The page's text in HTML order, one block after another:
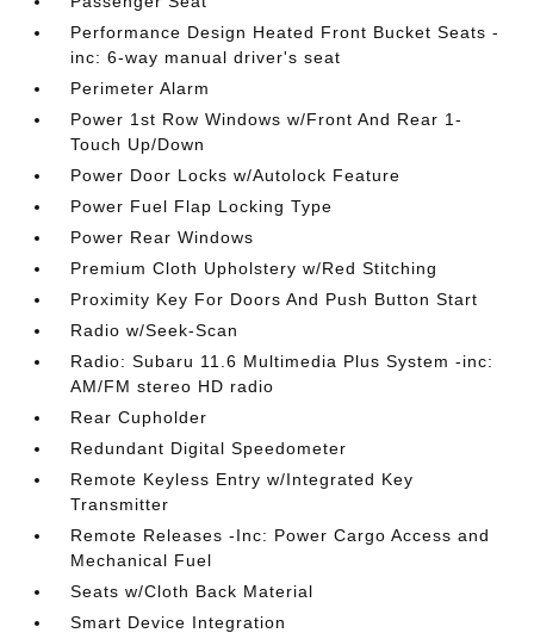
Performance Design Heated Front Bucket Seats -
inc: 6-way manual driver's seat
Perimeter Alarm
Power 1st Row Windows w/Front And Rear 1-
Touch Up/Down
Power Door Locks w/Autolock Feature
Power Fuel Flap Locking Type
Power Rear Windows
Premium Cloth Upholstery w/Red Stitching
Proximity Key For Doors And Push Button Start
Radio w/Seek-Scan
Radio: Subaru 11.6 Multimedia Plus System -inc:
AM/FM stereo HD radio
Rear Cupholder
Redundant Digital Speedometer
Remote Keyless Entry w/Integrated Key
Transmitter
Remote Releases -Inc: Power Cargo Access and
Mechanical Fuel
Seats w/Cloth Back Material
Smart Device Integration